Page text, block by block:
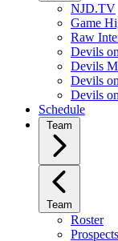
NJD.TV
Game
Raw
Devils
Devils
Devils
Devils
Schedule
Team
Team
Roster
Prospects